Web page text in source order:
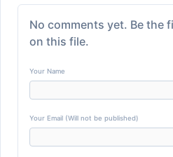
No comments yet. Be the
on this file.
Your Name
Your Email (Will not be published)